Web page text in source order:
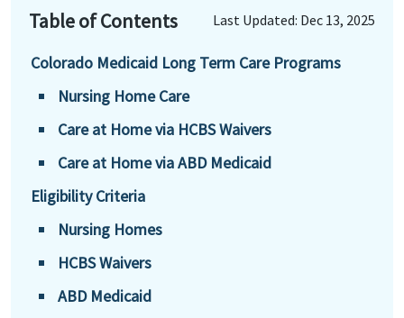
Table of Contents Last Updated: Dec 13, 2025
Colorado Medicaid Long Term Care Programs
Nursing Home Care
Care at Home via HCBS Waivers
Care at Home via ABD Medicaid
Eligibility Criteria
Nursing Homes
HCBS Waivers
ABD Medicaid